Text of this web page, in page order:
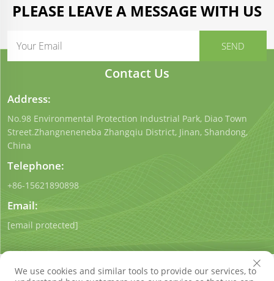
PLEASE LEAVE A MESSAGE WITH US
Contact Us
Address:
No.98 Environmental Protection Industrial Park, Diao Town
Street.Zhangneneneba Zhangqiu District, Jinan, Shandong,
China
Telephone:
+86-15621890898
Email:
[email protected]
We use cookies and similar tools to provide our services, to